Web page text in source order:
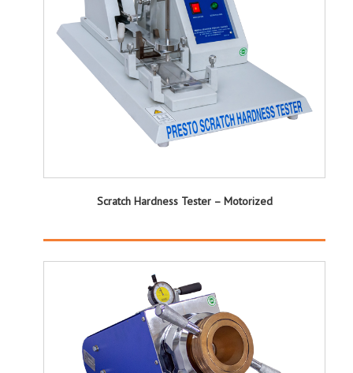
Scratch Hardness Tester – Motorized